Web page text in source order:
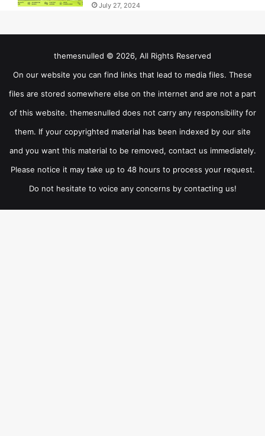
July 27, 2024
themesnulled © 2026, All Rights Reserved
On our website you can find links that lead to media files. These
files are stored somewhere else on the internet and are not a part
of this website. themesnulled does not carry any responsibility for
them. If your copyrighted material has been indexed by our site
and you want this material to be removed, contact us immediately.
Please notice it may take up to 48 hours to process your request.
Do not hesitate to voice any concerns by contacting us!